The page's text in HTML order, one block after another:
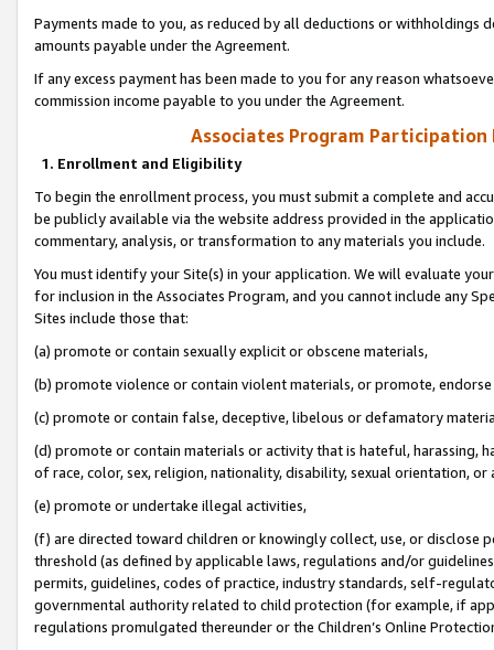
Payments made to you, as reduced by all deductions or
amounts payable under the Agreement.
If any excess payment has been made to you for any reason
commission income payable to you under the Agreement.
Associates Program Participation
1. Enrollment and Eligibility
To begin the enrollment process, you must submit a complete and
be publicly available via the website address provided in the
commentary, analysis, or transformation to any materials you include.
You must identify your Site(s) in your application. We will evaluate
for inclusion in the Associates Program, and you cannot include any
Sites include those that:
(a) promote or contain sexually explicit or obscene materials,
(b) promote violence or contain violent materials, or promote,
(c) promote or contain false, deceptive, libelous or defamatory
(d) promote or contain materials or activity that is hateful, harassing,
of race, color, sex, religion, nationality, disability, sexual orientation, or
(e) promote or undertake illegal activities,
(f) are directed toward children or knowingly collect, use, or
threshold (as defined by applicable laws, regulations and/or
permits, guidelines, codes of practice, industry standards, self-
governmental authority related to child protection (for example, if
regulations promulgated thereunder or the Children’s Online